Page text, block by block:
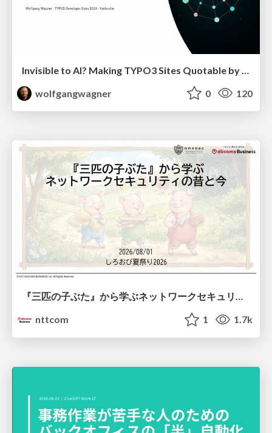
wolfgangwagner
0 120
『三匹の子ぶた』から学ぶネットワークセキュリティの昔と今 / Network Security: Then and Now Through the Lens of The Three Little Pigs
nttcom
1 1.7k